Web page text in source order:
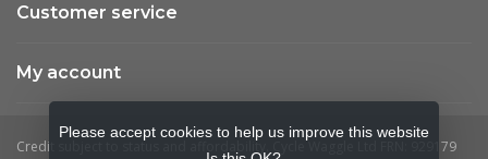
Customer service
My account
Please accept cookies to help us improve this website